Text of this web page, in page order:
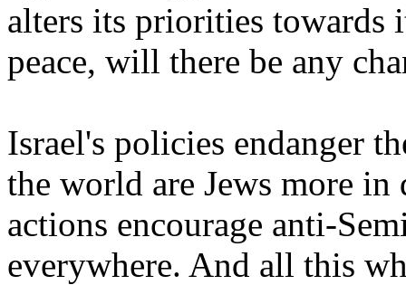
alters its priorities towards
peace, will there be any
Israel's policies endanger
the world are Jews more in
actions encourage anti-
everywhere. And all this